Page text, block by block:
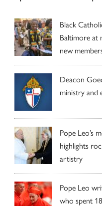
Black
Baltimore at
new
Deacon
ministry and
Pope Leo’s
highlights
artistry
Pope Leo
who spent